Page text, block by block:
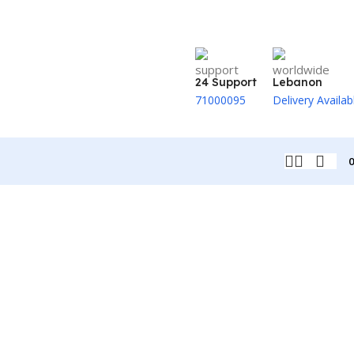
24 Support
71000095
Lebanon
Delivery